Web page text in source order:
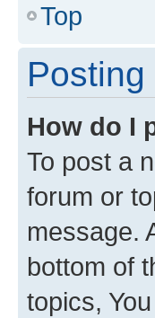
Top
How do I
To post a
forum or
message.
bottom of
topics,